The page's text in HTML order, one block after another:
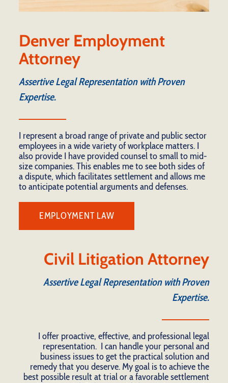
Denver Employment
Attorney
Assertive Legal Representation with Proven
Expertise.
I represent a broad range of private and public sector
employees in a wide variety of workplace matters. I
also provide I have provided counsel to small to mid-
size companies. This enables me to see both sides of
a dispute, which facilitates settlement and allows me
to anticipate potential arguments and defenses.
EMPLOYMENT LAW
Civil Litigation Attorney
Assertive Legal Representation with Proven
Expertise.
I offer proactive, effective, and professional legal
representation. I can handle your personal and
business issues to get the practical solution and
remedy that you deserve. My goal is to achieve the
best possible result at trial or a favorable settlement